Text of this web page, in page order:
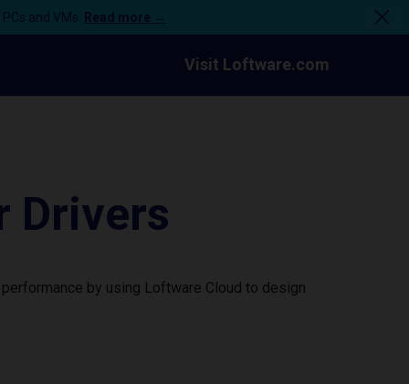
and VMs. Read more →
Visit Loftware.com
Drivers
by using Loftware Cloud to design